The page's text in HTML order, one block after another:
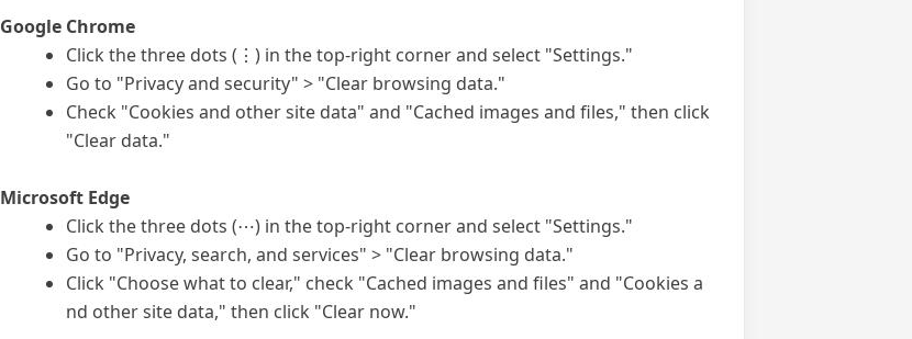
Google Chrome
Click the three dots (⋮) in the top-right corner and select "Settings."
Go to "Privacy and security" > "Clear browsing data."
Check "Cookies and other site data" and "Cached images and files," then click
"Clear data."
Microsoft Edge
Click the three dots (⋯) in the top-right corner and select "Settings."
Go to "Privacy, search, and services" > "Clear browsing data."
Click "Choose what to clear," check "Cached images and files" and "Cookies a
nd other site data," then click "Clear now."